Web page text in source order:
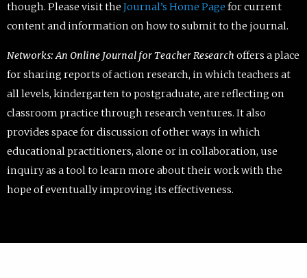
though. Please visit the Journal’s Home Page for current
content and information on how to submit to the journal.
Networks: An Online Journal for Teacher Research offers a place
for sharing reports of action research, in which teachers at
all levels, kindergarten to postgraduate, are reflecting on
classroom practice through research ventures. It also
provides space for discussion of other ways in which
educational practitioners, alone or in collaboration, use
inquiry as a tool to learn more about their work with the
hope of eventually improving its effectiveness.